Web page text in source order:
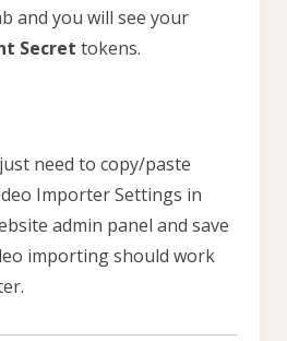
and you will see your
Secret tokens.
need to copy/paste
Importer Settings in
admin panel and save
importing should work